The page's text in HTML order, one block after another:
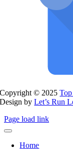
Copyright © 2025
Design byLet’s Run
Page load link
Home